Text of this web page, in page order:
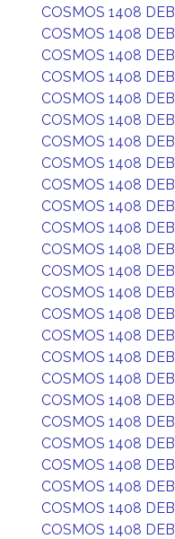
COSMOS 1408 DEB
COSMOS 1408 DEB
COSMOS 1408 DEB
COSMOS 1408 DEB
COSMOS 1408 DEB
COSMOS 1408 DEB
COSMOS 1408 DEB
COSMOS 1408 DEB
COSMOS 1408 DEB
COSMOS 1408 DEB
COSMOS 1408 DEB
COSMOS 1408 DEB
COSMOS 1408 DEB
COSMOS 1408 DEB
COSMOS 1408 DEB
COSMOS 1408 DEB
COSMOS 1408 DEB
COSMOS 1408 DEB
COSMOS 1408 DEB
COSMOS 1408 DEB
COSMOS 1408 DEB
COSMOS 1408 DEB
COSMOS 1408 DEB
COSMOS 1408 DEB
COSMOS 1408 DEB